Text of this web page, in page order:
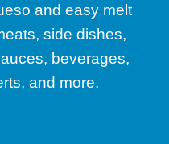
and easy melt
side dishes,
beverages,
and more.